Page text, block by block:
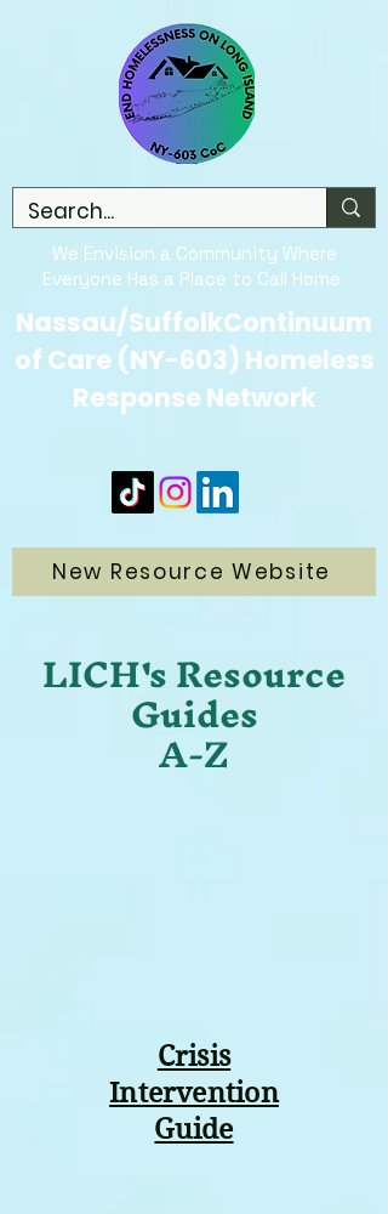
We Envision a Community Where
Everyone Has a Place to Call Home
Nassau/SuffolkContinuum
of Care (NY-603) Homeless
Response Network
New Resource Website
LICH's Resource
Guides
A-Z
Crisis
Intervention
Guide